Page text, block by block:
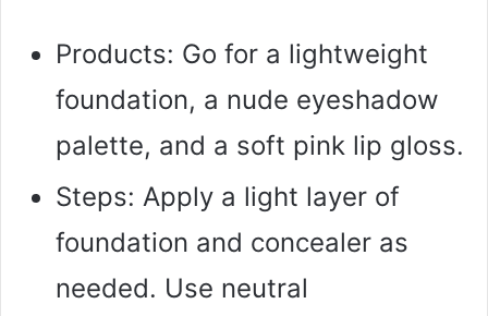
Products: Go for a lightweight
foundation, a nude eyeshadow
palette, and a soft pink lip gloss.
Steps: Apply a light layer of
foundation and concealer as
needed. Use neutral